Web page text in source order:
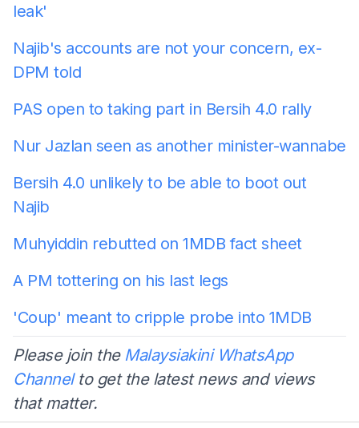
leak'
Najib's accounts are not your concern, ex-
DPM told
PAS open to taking part in Bersih 4.0 rally
Nur Jazlan seen as another minister-wannabe
Bersih 4.0 unlikely to be able to boot out
Najib
Muhyiddin rebutted on 1MDB fact sheet
A PM tottering on his last legs
'Coup' meant to cripple probe into 1MDB
Please join the Malaysiakini WhatsApp
Channelto get the latest news and views
that matter.